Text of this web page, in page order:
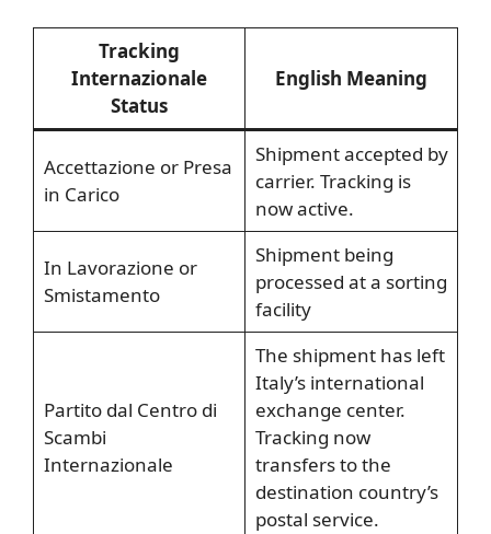
Tracking
Internazionale
Status
English Meaning
Accettazione or Presa
in Carico
Shipment accepted by
carrier. Tracking is
now active.
In Lavorazione or
Smistamento
Shipment being
processed at a sorting
facility
Partito dal Centro di
Scambi
Internazionale
The shipment has left
Italy’s international
exchange center.
Tracking now
transfers to the
destination country’s
postal service.